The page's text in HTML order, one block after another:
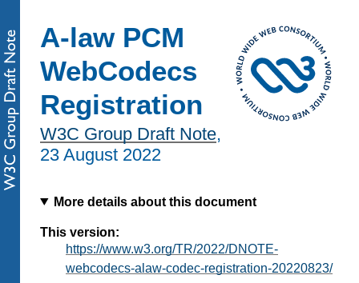
A-law PCM
WebCodecs
Registration
W3C Group Draft Note,
23 August 2022
More details about this document
This version:
https://www.w3.org/TR/2022/DNOTE-
webcodecs-alaw-codec-registration-20220823/